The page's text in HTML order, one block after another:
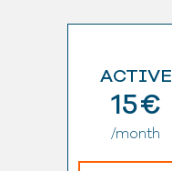
ACTIVE
15€
/month